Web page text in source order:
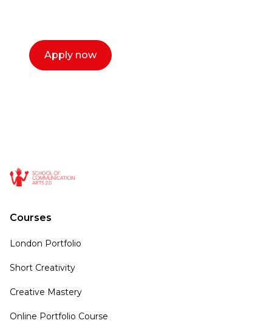
Apply now
Courses
London Portfolio
Short Creativity
Creative Mastery
Online Portfolio Course